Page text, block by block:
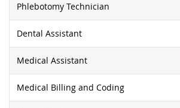
Phlebotomy Technician
Dental Assistant
Medical Assistant
Medical Billing and Coding